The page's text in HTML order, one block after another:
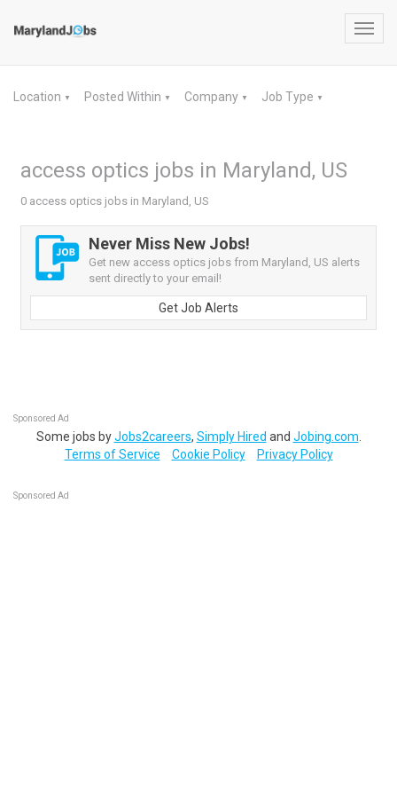
Location ▼ Posted Within ▼ Company ▼ Job Type ▼
access optics jobs in Maryland, US
0 access optics jobs in Maryland, US
Never Miss New Jobs!
Get new access optics jobs from Maryland, US alerts
sent directly to your email!
Get Job Alerts
Sponsored Ad
Some jobs byJobs2careers, Simply Hired and Jobing.com
Terms of Service
Cookie Policy Privacy Policy
Sponsored Ad